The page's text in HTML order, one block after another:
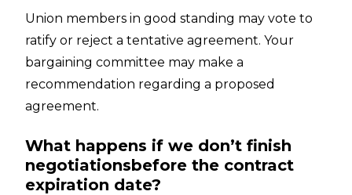
Union members in good standing may vote to
ratify or reject a tentative agreement. Your
bargaining committee may make a
recommendation regarding a proposed
agreement.
What happens if we don’t finish
negotiationsbefore the contract
expiration date?